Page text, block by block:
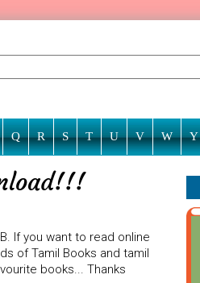
Q R S T U V W Y
If you want to read online
of Tamil Books and tamil
books... Thanks